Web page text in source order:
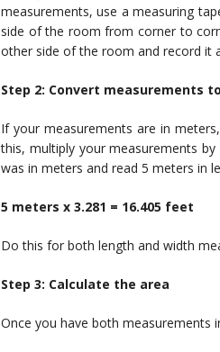
measurements, use a measuring
side of the room from corner to
other side of the room and record it
Step 2: Convert measurements
If your measurements are in
this, multiply your measurements
was in meters and read 5 meters in
5 meters x 3.281 = 16.405 feet
Do this for both length and width
Step 3: Calculate the area
Once you have both